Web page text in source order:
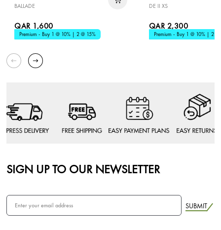
BALLADE
QAR 1,600
Premium - Buy 1 @ 10% | 2 @ 15%
DE II XS
QAR 2,300
Premium - Buy 1 @ 10% | 2 @
SIGN UP TO OUR NEWSLETTER
SUBMIT